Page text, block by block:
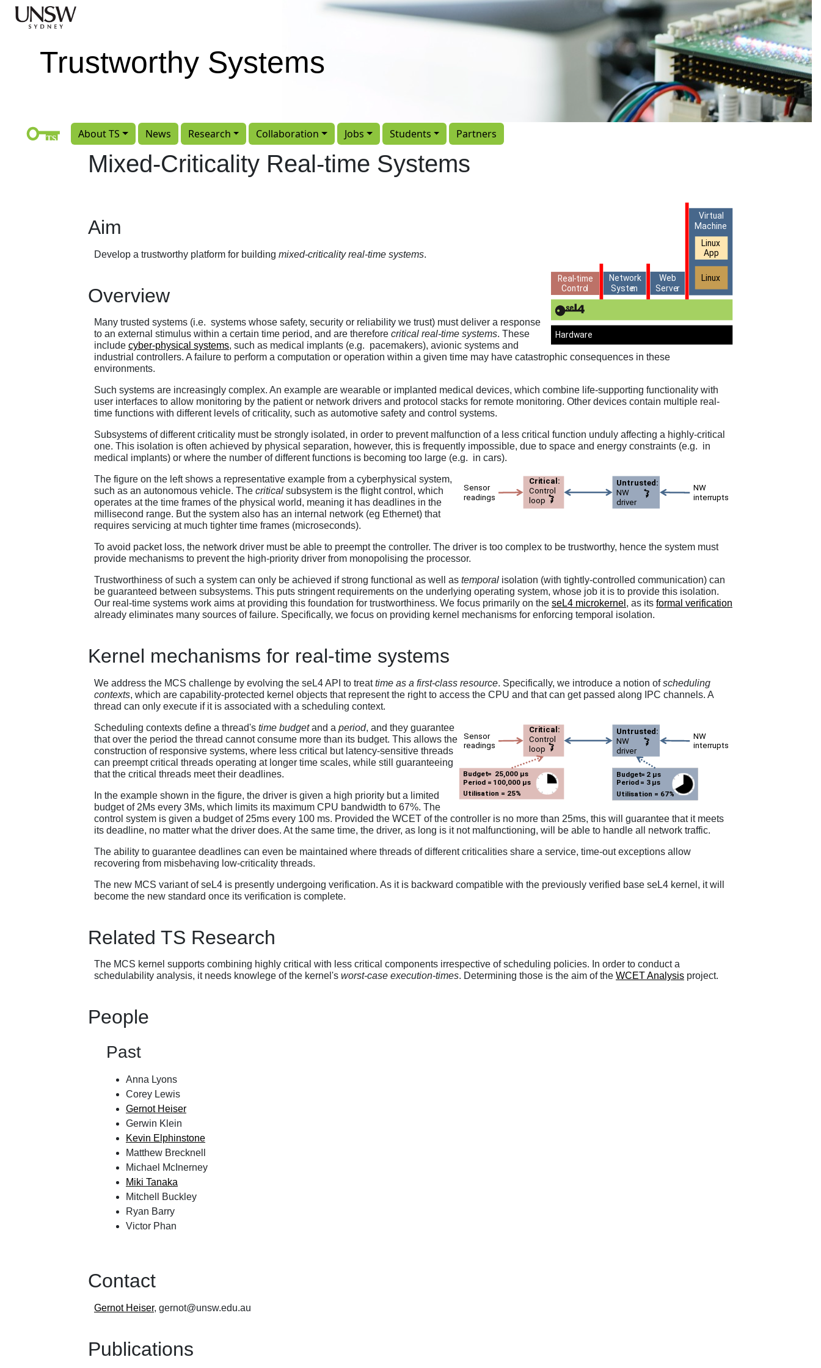
Skip to main content
Trustworthy Systems
About TS News Research Collaboration Jobs Students Partners
Mixed-Criticality Real-time Systems
Aim
Develop a trustworthy platform for building mixed-criticality real-time systems.
Overview
Many trusted systems (i.e. systems whose safety, security or reliability we trust) must deliver a response
to an external stimulus within a certain time period, and are therefore critical real-time systems. These
include cyber-physical systems, such as medical implants (e.g. pacemakers), avionic systems and
industrial controllers. A failure to perform a computation or operation within a given time may have catastrophic consequences in these
environments.
Such systems are increasingly complex. An example are wearable or implanted medical devices, which combine life-supporting functionality with
user interfaces to allow monitoring by the patient or network drivers and protocol stacks for remote monitoring. Other devices contain multiple real-
time functions with different levels of criticality, such as automotive safety and control systems.
Subsystems of different criticality must be strongly isolated, in order to prevent malfunction of a less critical function unduly affecting a highly-critical
one. This isolation is often achieved by physical separation, however, this is frequently impossible, due to space and energy constraints (e.g. in
medical implants) or where the number of different functions is becoming too large (e.g. in cars).
The figure on the left shows a representative example from a cyberphysical system,
such as an autonomous vehicle. The critical subsystem is the flight control, which
operates at the time frames of the physical world, meaning it has deadlines in the
millisecond range. But the system also has an internal network (eg Ethernet) that
requires servicing at much tighter time frames (microseconds).
To avoid packet loss, the network driver must be able to preempt the controller. The driver is too complex to be trustworthy, hence the system must
provide mechanisms to prevent the high-priority driver from monopolising the processor.
Trustworthiness of such a system can only be achieved if strong functional as well as temporal isolation (with tightly-controlled communication) can
be guaranteed between subsystems. This puts stringent requirements on the underlying operating system, whose job it is to provide this isolation.
Our real-time systems work aims at providing this foundation for trustworthiness. We focus primarily on the seL4 microkernel , as its formal verification
already eliminates many sources of failure. Specifically, we focus on providing kernel mechanisms for enforcing temporal isolation.
Kernel mechanisms for real-time systems
We address the MCS challenge by evolving the seL4 API to treattime as a first-class resource. Specifically, we introduce a notion ofscheduling
contexts, which are capability-protected kernel objects that represent the right to access the CPU and that can get passed along IPC channels. A
thread can only execute if it is associated with a scheduling context.
Scheduling contexts define a thread's time budgetand a period, and they guarantee
that over the period the thread cannot consume more than its budget. This allows the
construction of responsive systems, where less critical but latency-sensitive threads
can preempt critical threads operating at longer time scales, while still guaranteeing
that the critical threads meet their deadlines.
In the example shown in the figure, the driver is given a high priority but a limited
budget of 2Μs every 3Μs, which limits its maximum CPU bandwidth to 67%. The
control system is given a budget of 25ms every 100 ms. Provided the WCET of the controller is no more than 25ms, this will guarantee that it meets
its deadline, no matter what the driver does. At the same time, the driver, as long is it not malfunctioning, will be able to handle all network traffic.
The ability to guarantee deadlines can even be maintained where threads of different criticalities share a service, time-out exceptions allow
recovering from misbehaving low-criticality threads.
The new MCS variant of seL4 is presently undergoing verification. As it is backward compatible with the previously verified base seL4 kernel, it will
become the new standard once its verification is complete.
Related TS Research
The MCS kernel supports combining highly critical with less critical components irrespective of scheduling policies. In order to conduct a
schedulability analysis, it needs knowlege of the kernel's worst-case execution-times. Determining those is the aim of the WCET Analysis project.
People
Past
Anna Lyons
Corey Lewis
Gernot Heiser
Gerwin Klein
Kevin Elphinstone
Matthew Brecknell
Michael McInerney
Miki Tanaka
Mitchell Buckley
Ryan Barry
Victor Phan
Contact
Gernot Heiser, gernot@unsw.edu.au
Publications